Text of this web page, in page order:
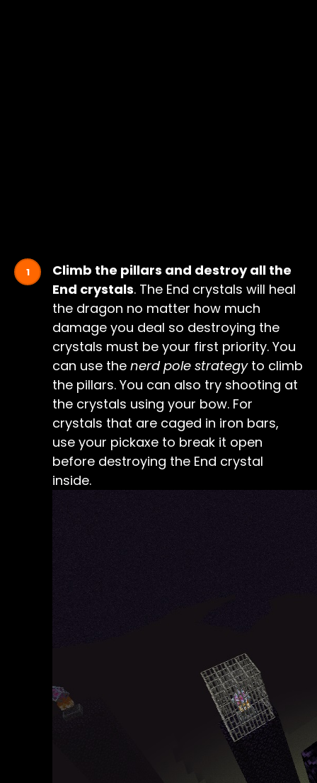
Climb the pillars and destroy all the
End crystals. The End crystals will heal
the dragon no matter how much
damage you deal so destroying the
crystals must be your first priority. You
can use the nerd pole strategyto climb
the pillars. You can also try shooting at
the crystals using your bow. For
crystals that are caged in iron bars,
use your pickaxe to break it open
before destroying the End crystal
inside.